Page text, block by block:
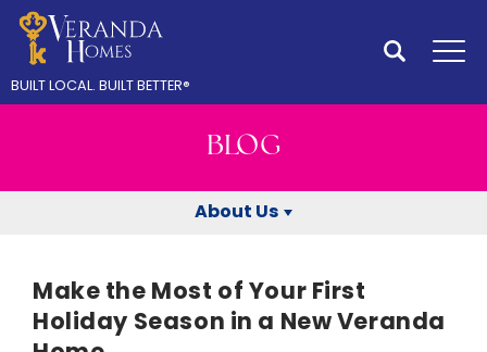
BUILT LOCAL.BUILT BETTER®
Search
BLOG
About Us
Make the Most of Your First
Holiday Season in a New Veranda